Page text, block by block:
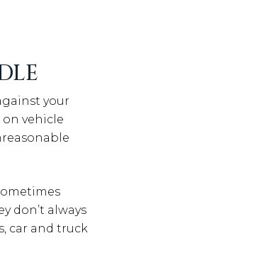
your
on vehicle
don’t always
car and truck